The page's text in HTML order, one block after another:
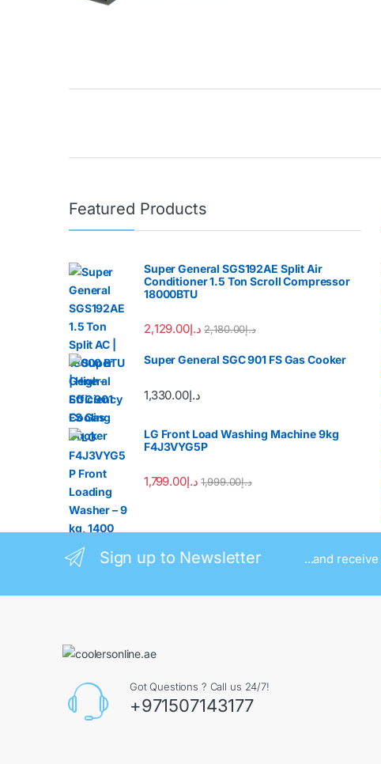
Featured Products
Super General SGS192AE Split Air
Conditioner 1.5 Ton Scroll Compressor
18000BTU
د.إ2,129.00 د.إ2,180.00
Super General SGC 901 FS Gas Cooker
د.إ1,330.00
LG Front Load Washing Machine 9kg
F4J3VYG5P
د.إ1,799.00 د.إ1,999.00
Sign up to Newsletter ...and receive
Got Questions ? Call us 24/7!
+971507143177